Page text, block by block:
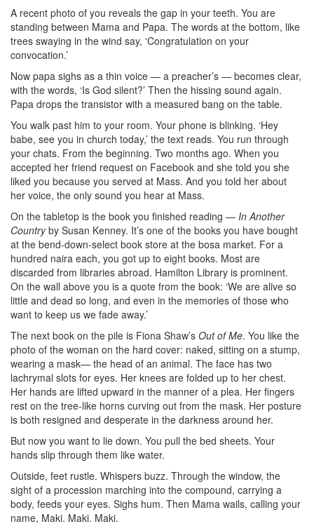
A recent photo of you reveals the gap in your teeth. You are
standing between Mama and Papa. The words at the bottom, like
trees swaying in the wind say, ‘Congratulation on your
convocation.’
Now papa sighs as a thin voice — a preacher’s — becomes clear,
with the words, ‘Is God silent?’ Then the hissing sound again.
Papa drops the transistor with a measured bang on the table.
You walk past him to your room. Your phone is blinking. ‘Hey
babe, see you in church today,’ the text reads. You run through
your chats. From the beginning. Two months ago. When you
accepted her friend request on Facebook and she told you she
liked you because you served at Mass. And you told her about
her voice, the only sound you hear at Mass.
On the tabletop is the book you finished reading — In Another
Countryby Susan Kenney. It’s one of the books you have bought
at the bend-down-select book store at the bosa market. For a
hundred naira each, you got up to eight books. Most are
discarded from libraries abroad. Hamilton Library is prominent.
On the wall above you is a quote from the book: ‘We are alive so
little and dead so long, and even in the memories of those who
want to keep us we fade away.’
The next book on the pile is Fiona Shaw’s Out of Me. You like the
photo of the woman on the hard cover: naked, sitting on a stump,
wearing a mask— the head of an animal. The face has two
lachrymal slots for eyes. Her knees are folded up to her chest.
Her hands are lifted upward in the manner of a plea. Her fingers
rest on the tree-like horns curving out from the mask. Her posture
is both resigned and desperate in the darkness around her.
But now you want to lie down. You pull the bed sheets. Your
hands slip through them like water.
Outside, feet rustle. Whispers buzz. Through the window, the
sight of a procession marching into the compound, carrying a
body, feeds your eyes. Sighs hum. Then Mama wails, calling your
name, Maki. Maki. Maki.